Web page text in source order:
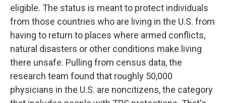
eligible. The status is meant to protect individuals
from those countries who are living in the U.S. from
having to return to places where armed conflicts,
natural disasters or other conditions make living
there unsafe. Pulling from census data, the
research team found that roughly 50,000
physicians in the U.S. are noncitizens, the category